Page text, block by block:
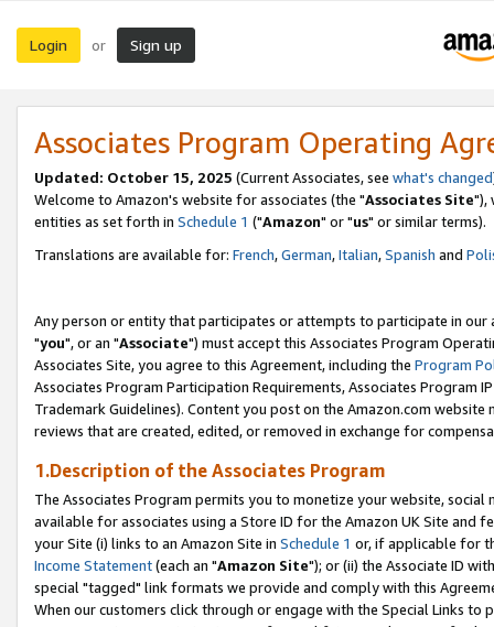
Login or Sign up
Associates Program Operating
Updated: October 15, 2025 (Current Associates, see what's changed
Welcome to Amazon's website for associates (the "Associates Site"),
entities as set forth in Schedule 1 ("Amazon" or "us" or similar terms).
Translations are available for: French,German,Italian,Spanish and
Any person or entity that participates or attempts to participate in our
"you", or an "Associate") must accept this Associates Program
Associates Site, you agree to this Agreement, including the Program
Associates Program Participation Requirements, Associates Program
Trademark Guidelines). Content you post on the Amazon.com
reviews that are created, edited, or removed in exchange for
1.Description of the Associates Program
The Associates Program permits you to monetize your website,
available for associates using a Store ID for the Amazon UK Site and
your Site (i) links to an Amazon Site in Schedule 1 or, if applicable for
Income Statement(each an "Amazon Site"); or (ii) the Associate ID
special "tagged" link formats we provide and comply with this
When our customers click through or engage with the Special Links